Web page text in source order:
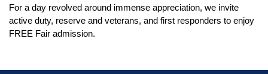
For a day revolved around immense appreciation, we invite
active duty, reserve and veterans, and first responders to enjoy
FREE Fair admission.